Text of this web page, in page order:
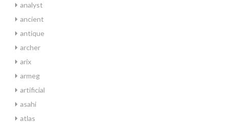
analyst
ancient
antique
archer
arix
armeg
artificial
asahi
atlas